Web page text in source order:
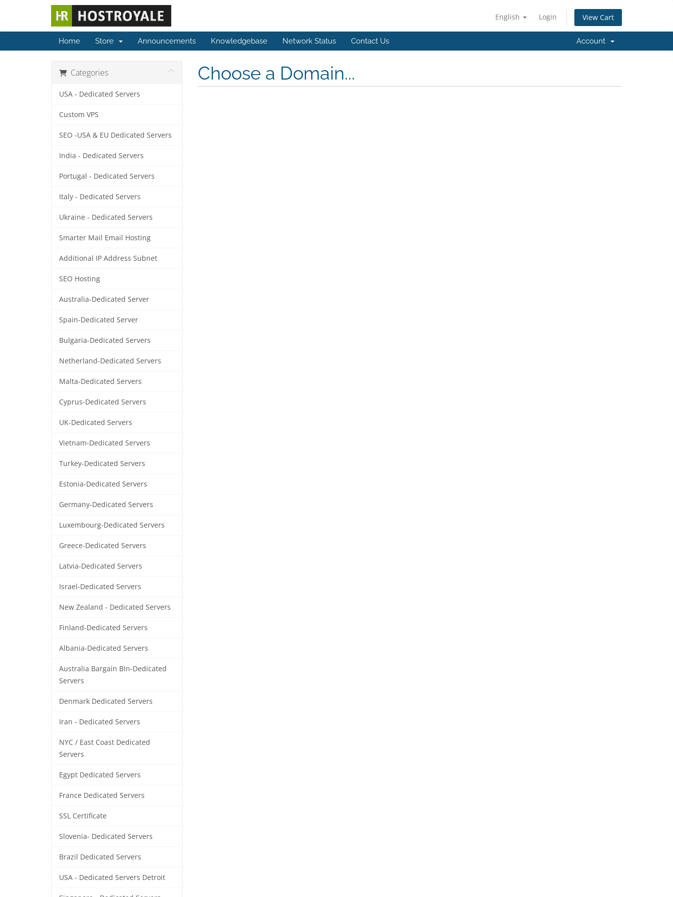
English Login View Cart
Home Store Announcements Knowledgebase Network Status Contact Us Account
Categories
USA - Dedicated Servers
Custom VPS
SEO -USA & EU Dedicated Servers
India - Dedicated Servers
Portugal - Dedicated Servers
Italy - Dedicated Servers
Ukraine - Dedicated Servers
Smarter Mail Email Hosting
Additional IP Address Subnet
SEO Hosting
Australia-Dedicated Server
Spain-Dedicated Server
Bulgaria-Dedicated Servers
Netherland-Dedicated Servers
Malta-Dedicated Servers
Cyprus-Dedicated Servers
UK-Dedicated Servers
Vietnam-Dedicated Servers
Turkey-Dedicated Servers
Estonia-Dedicated Servers
Germany-Dedicated Servers
Luxembourg-Dedicated Servers
Greece-Dedicated Servers
Latvia-Dedicated Servers
Israel-Dedicated Servers
New Zealand - Dedicated Servers
Finland-Dedicated Servers
Albania-Dedicated Servers
Australia Bargain BIn-Dedicated
Servers
Denmark Dedicated Servers
Iran - Dedicated Servers
NYC / East Coast Dedicated
Servers
Egypt Dedicated Servers
France Dedicated Servers
SSL Certificate
Slovenia- Dedicated Servers
Brazil Dedicated Servers
USA - Dedicated Servers Detroit
Choose a Domain...